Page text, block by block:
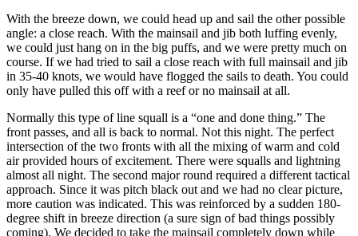
With the breeze down, we could head up and sail the other possible
angle: a close reach. With the mainsail and jib both luffing evenly,
we could just hang on in the big puffs, and we were pretty much on
course. If we had tried to sail a close reach with full mainsail and jib
in 35-40 knots, we would have flogged the sails to death. You could
only have pulled this off with a reef or no mainsail at all.
Normally this type of line squall is a “one and done thing.” The
front passes, and all is back to normal. Not this night. The perfect
intersection of the two fronts with all the mixing of warm and cold
air provided hours of excitement. There were squalls and lightning
almost all night. The second major round required a different tactical
approach. Since it was pitch black out and we had no clear picture,
more caution was indicated. This was reinforced by a sudden 180-
degree shift in breeze direction (a sure sign of bad things possibly
coming). We decided to take the mainsail completely down while